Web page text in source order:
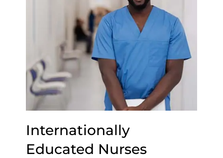
Internationally
Educated Nurses